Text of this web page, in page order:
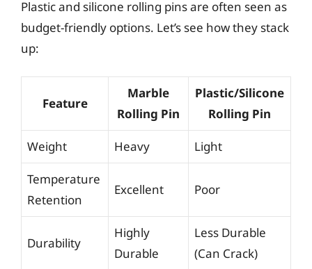
Plastic and silicone rolling pins are often seen as
budget-friendly options. Let’s see how they stack
up:
Feature
Marble
Rolling Pin
Plastic/Silicone
Rolling Pin
Weight Heavy Light
Temperature
Retention
Excellent Poor
Durability
Highly
Durable
Less Durable
(Can Crack)